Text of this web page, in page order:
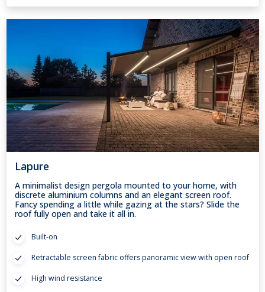
Lapure
A minimalist design pergola mounted to your home, with
discrete aluminium columns and an elegant screen roof.
Fancy spending a little while gazing at the stars? Slide the
roof fully open and take it all in.
Built-on
Retractable screen fabric offers panoramic view with open roof
High wind resistance